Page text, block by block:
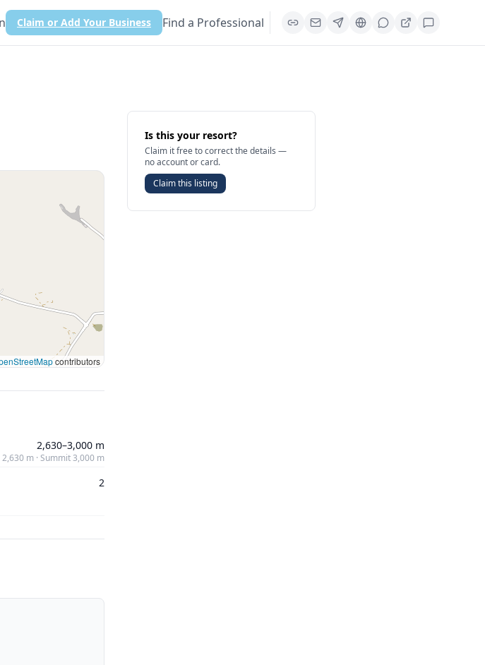
Claim or Add Your Business Find a Professional
contributors
2,630–3,000 m
2,630 m · Summit 3,000 m
2
Is this your resort?
Claim it free to correct the details —
no account or card.
Claim this listing